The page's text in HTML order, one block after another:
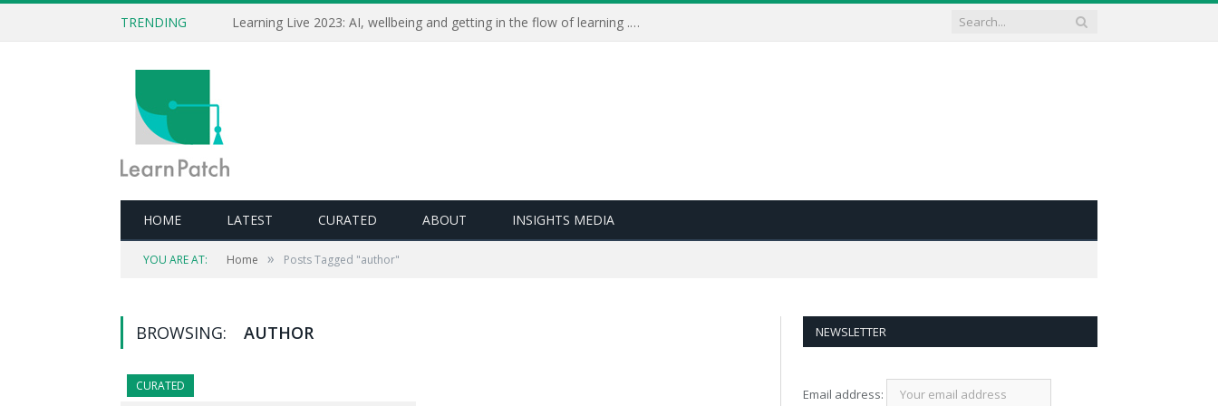
TRENDING Learning Live 2023: AI, wellbeing and getting in the flow of learning . . .
HOME LATEST CURATED ABOUT INSIGHTS MEDIA
YOU ARE AT: Home » Posts Tagged "author"
BROWSING: AUTHOR
CURATED
NEWSLETTER
Email address: